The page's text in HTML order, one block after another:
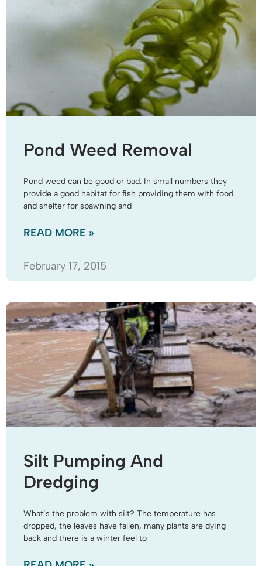
Pond Weed Removal
Pond weed can be good or bad. In small numbers they
provide a good habitat for fish providing them with food
and shelter for spawning and
READ MORE »
February 17, 2015
Silt Pumping And
Dredging
What’s the problem with silt? The temperature has
dropped, the leaves have fallen, many plants are dying
back and there is a winter feel to